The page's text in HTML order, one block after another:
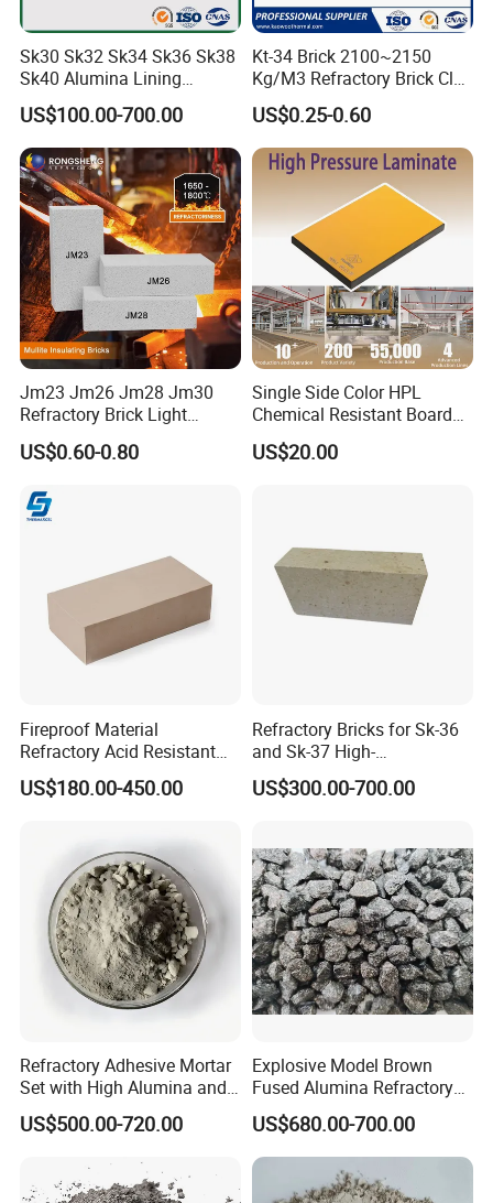
FAQ:
A: We are A manufacturer, established in 2010,
with more than ten years of professional production
experience and strong technical force.
Q: Can the product be customized?
A: According to the needs of different users sub-
Sk30 Sk32 Sk34 Sk36 Sk38
Sk40 Alumina Lining
Fireclay Refractory Brick
Fire Clay Brick Tile for Kilns
US$100.00-700.00
Kt-34 Brick 2100~2150
Kg/M3 Refractory Brick Clay
Fire Brick for Furnace Lining
US$0.25-0.60
Jm23 Jm26 Jm28 Jm30
Refractory Brick Light
Weight Firebrick Mullite
Insulation Bricks
US$0.60-0.80
Single Side Color HPL
Chemical Resistant Board
Solid Colour High Pressure
Laminate HPL (CP-23)
US$20.00
Fireproof Material
Refractory Acid Resistant
Brick for Chemical Plant
and Acid Tank Lining
US$180.00-450.00
Refractory Bricks for Sk-36
and Sk-37 High-
Temperature Furnaces,
High-Alumina Refractory
US$300.00-700.00
Refractory Adhesive Mortar
Set with High Alumina and
Strength
US$500.00-720.00
Explosive Model Brown
Fused Alumina Refractory
Use in Boiler Refractory
Castable
US$680.00-700.00